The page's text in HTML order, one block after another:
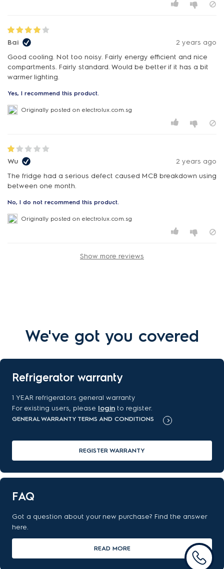
Bai
2 years ago
Good cooling. Not too noisy. Fairly energy efficient and nice
compartments. Fairly standard. Would be better if it has a bit
warmer lighting.
Yes, I recommend this product.
Originally posted on electrolux.com.sg
Wu
2 years ago
The fridge had a serious defect caused MCB breakdown using
between one month.
No, I do not recommend this product.
Originally posted on electrolux.com.sg
Show more reviews
We've got you covered
Refrigerator warranty
1 YEAR refrigerators general warranty
For existing users, please login to register.
GENERAL WARRANTY TERMS AND CONDITIONS
REGISTER WARRANTY
FAQ
Got a question about your new purchase? Find the answer
here.
READ MORE